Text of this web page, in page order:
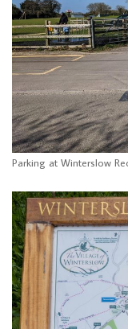
Parking at Winterslow